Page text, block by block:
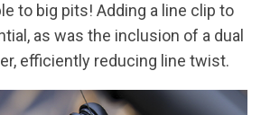
to big pits! Adding a line clip to
as was the inclusion of a dual
efficiently reducing line twist.